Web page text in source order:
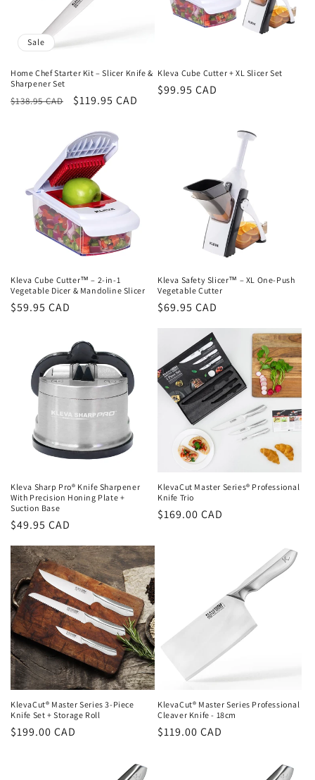
Sale
Home Chef Starter Kit – Slicer Knife &
Sharpener Set
Regular
$138.95 CAD
Sale
$119.95 CAD
Kleva Cube Cutter + XL Slicer Set
Regular
$99.95 CAD
Kleva Cube Cutter™ – 2-in-1
Vegetable Dicer & Mandoline Slicer
Regular
$59.95 CAD
Kleva Safety Slicer™ – XL One-Push
Vegetable Cutter
Regular
$69.95 CAD
Kleva Sharp Pro® Knife Sharpener
With Precision Honing Plate +
Suction Base
Regular
$49.95 CAD
KlevaCut Master Series® Professional
Knife Trio
Regular
$169.00 CAD
KlevaCut® Master Series 3-Piece
Knife Set + Storage Roll
Regular
$199.00 CAD
KlevaCut® Master Series Professional
Cleaver Knife - 18cm
Regular
$119.00 CAD